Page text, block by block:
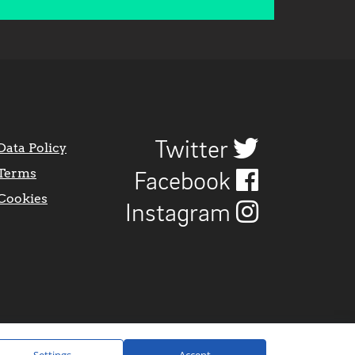
Policy
Twitter
Facebook
Instagram